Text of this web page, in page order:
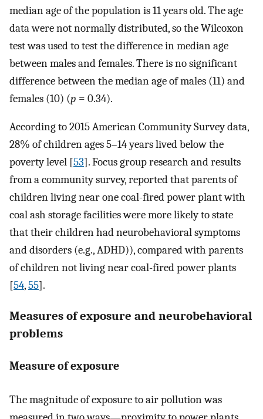
median age of the population is 11 years old. The age
data were not normally distributed, so the Wilcoxon
test was used to test the difference in median age
between males and females. There is no significant
difference between the median age of males (11) and
females (10) (p = 0.34).
According to 2015 American Community Survey data,
28% of children ages 5–14 years lived below the
poverty level [53]. Focus group research and results
from a community survey, reported that parents of
children living near one coal-fired power plant with
coal ash storage facilities were more likely to state
that their children had neurobehavioral symptoms
and disorders (e.g., ADHD)), compared with parents
of children not living near coal-fired power plants
[54,55].
Measures of exposure and neurobehavioral
problems
Measure of exposure
The magnitude of exposure to air pollution was